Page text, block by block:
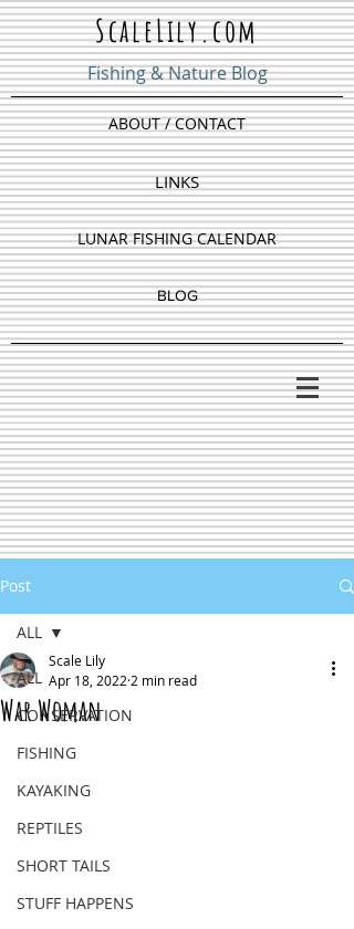
BLOG
LUNAR FISHING CALENDAR
ABOUT / CONTACT
ScaleLily.com
Fishing & Nature Blog
LINKS
Post
ALL
CONSERVATION
FISHING
KAYAKING
REPTILES
SHORT TAILS
STUFF HAPPENS
ALL
War Woman
Scale Lily
Apr 18, 2022 2 min read